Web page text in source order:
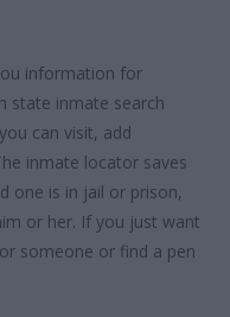
information for
state inmate search
can visit, add
inmate locator saves
one is in jail or prison,
or her. If you just want
someone or find a pen